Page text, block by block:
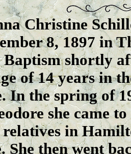
Christine
8, 1897 in
shortly
of 14 years in
In the spring of
she came
in
She then went